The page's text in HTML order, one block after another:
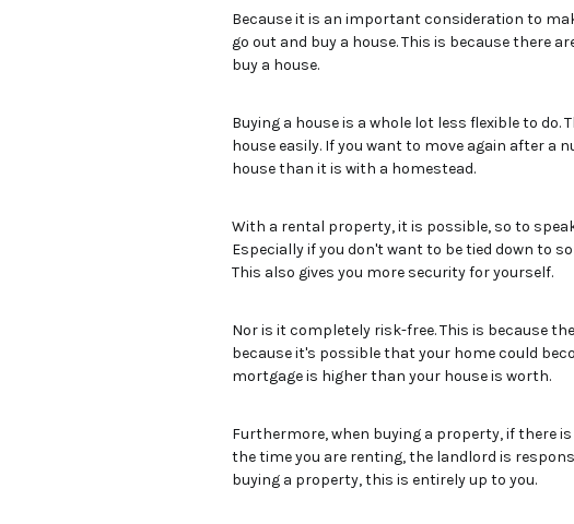
Because it is an important consideration to
go out and buy a house. This is because there
buy a house.
Buying a house is a whole lot less flexible to
house easily. If you want to move again after a
house than it is with a homestead.
With a rental property, it is possible, so to
Especially if you don't want to be tied down to
This also gives you more security for yourself.
Nor is it completely risk-free. This is because
because it's possible that your home could
mortgage is higher than your house is worth.
Furthermore, when buying a property, if there
the time you are renting, the landlord is
buying a property, this is entirely up to you.